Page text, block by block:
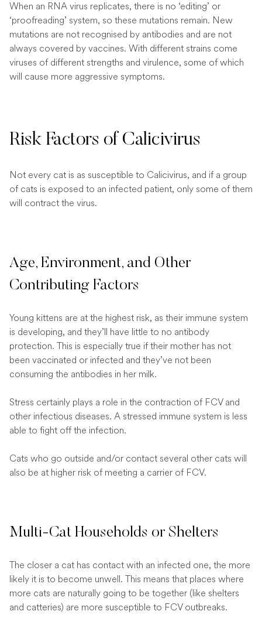
When an RNA virus replicates, there is no ‘editing’ or
‘proofreading’ system, so these mutations remain. New
mutations are not recognised by antibodies and are not
always covered by vaccines. With different strains come
viruses of different strengths and virulence, some of which
will cause more aggressive symptoms.
Risk Factors of Calicivirus
Not every cat is as susceptible to Calicivirus, and if a group
of cats is exposed to an infected patient, only some of them
will contract the virus.
Age, Environment, and Other
Contributing Factors
Young kittens are at the highest risk, as their immune system
is developing, and they’ll have little to no antibody
protection. This is especially true if their mother has not
been vaccinated or infected and they’ve not been
consuming the antibodies in her milk.
Stress certainly plays a role in the contraction of FCV and
other infectious diseases. A stressed immune system is less
able to fight off the infection.
Cats who go outside and/or contact several other cats will
also be at higher risk of meeting a carrier of FCV.
Multi-Cat Households or Shelters
The closer a cat has contact with an infected one, the more
likely it is to become unwell. This means that places where
more cats are naturally going to be together (like shelters
and catteries) are more susceptible to FCV outbreaks.